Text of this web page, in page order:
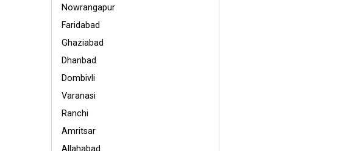
Nowrangapur
Faridabad
Ghaziabad
Dhanbad
Dombivli
Varanasi
Ranchi
Amritsar
Allahabad